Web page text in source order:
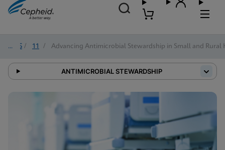
2025 / 11 / Advancing Antimicrobial Stewardship in Small and Rural
ANTIMICROBIAL STEWARDSHIP